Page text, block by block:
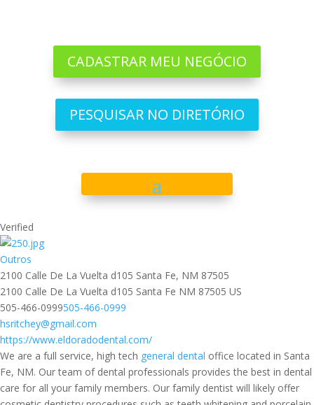
CADASTRAR MEU NEGÓCIO
PESQUISAR NO DIRETÓRIO
Verified
Outros
2100 Calle De La Vuelta d105 Santa Fe, NM 87505
2100 Calle De La Vuelta d105 Santa Fe NM 87505 US
505-466-0999505-466-0999
hsritchey@gmail.com
https://www.eldoradodental.com/
We are a full service, high tech general dental office located in Santa
Fe, NM. Our team of dental professionals provides the best in dental
care for all your family members. Our family dentist will likely offer